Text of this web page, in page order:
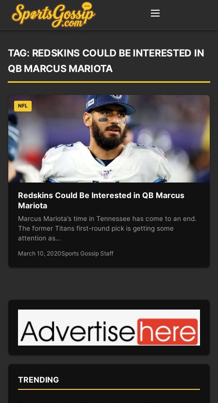
TAG: REDSKINS COULD BE INTERESTED IN
QB MARCUS MARIOTA
NFL
Redskins Could Be Interested in QB Marcus
Mariota
Marcus Mariota’s time in Tennessee has come to an end.
The former Titans first-round pick is getting some
attention as…
March 10, 2020Sports Gossip Staff
TRENDING